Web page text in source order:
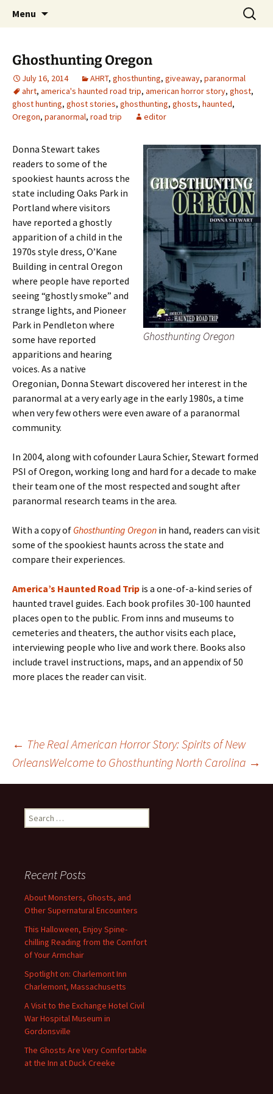
America's Haunted Roadtrip
Menu
Search
for:
Ghosthunting Oregon
July 16, 2014 AHRT, ghosthunting, giveaway, paranormal
ahrt, america's haunted road trip, american horror story, ghost,
ghost hunting, ghost stories, ghosthunting, ghosts, haunted,
Oregon, paranormal, road trip editor
Ghosthunting Oregon
Donna Stewart takes
readers to some of the
spookiest haunts across the
state including Oaks Park in
Portland where visitors
have reported a ghostly
apparition of a child in the
1970s style dress, O’Kane
Building in central Oregon
where people have reported
seeing “ghostly smoke” and
strange lights, and Pioneer
Park in Pendleton where
some have reported
apparitions and hearing
voices. As a native
Oregonian, Donna Stewart discovered her interest in the
paranormal at a very early age in the early 1980s, a time
when very few others were even aware of a paranormal
community.
In 2004, along with cofounder Laura Schier, Stewart formed
PSI of Oregon, working long and hard for a decade to make
their team one of the most respected and sought after
paranormal research teams in the area.
With a copy of Ghosthunting Oregon in hand, readers can visit
some of the spookiest haunts across the state and
compare their experiences.
America’s Haunted Road Trip is a one-of-a-kind series of
haunted travel guides. Each book profiles 30-100 haunted
places open to the public. From inns and museums to
cemeteries and theaters, the author visits each place,
interviewing people who live and work there. Books also
include travel instructions, maps, and an appendix of 50
more places the reader can visit.
Post
navigation
← The Real American Horror Story: Spirits of New
OrleansWelcome to Ghosthunting North Carolina →
Search
for:
Recent Posts
About Monsters, Ghosts, and
Other Supernatural Encounters
This Halloween, Enjoy Spine-
chilling Reading from the Comfort
of Your Armchair
Spotlight on: Charlemont Inn
Charlemont, Massachusetts
A Visit to the Exchange Hotel Civil
War Hospital Museum in
Gordonsville
The Ghosts Are Very Comfortable
at the Inn at Duck Creeke